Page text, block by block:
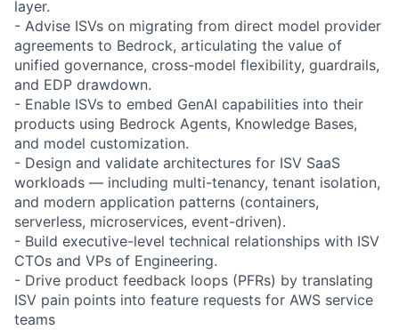
layer.
- Advise ISVs on migrating from direct model provider
agreements to Bedrock, articulating the value of
unified governance, cross-model flexibility, guardrails,
and EDP drawdown.
- Enable ISVs to embed GenAI capabilities into their
products using Bedrock Agents, Knowledge Bases,
and model customization.
- Design and validate architectures for ISV SaaS
workloads — including multi-tenancy, tenant isolation,
and modern application patterns (containers,
serverless, microservices, event-driven).
- Build executive-level technical relationships with ISV
CTOs and VPs of Engineering.
- Drive product feedback loops (PFRs) by translating
ISV pain points into feature requests for AWS service
teams